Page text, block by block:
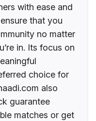
with ease and
that you
no matter
in. Its focus on
choice for
also
guarantee
matches or get